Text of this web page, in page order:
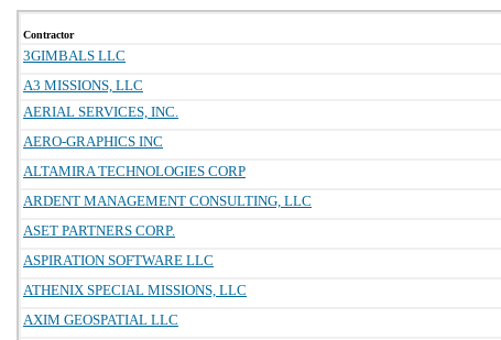
Contractor
3GIMBALS LLC
A3 MISSIONS, LLC
AERIAL SERVICES, INC.
AERO-GRAPHICS INC
ALTAMIRA TECHNOLOGIES CORP
ARDENT MANAGEMENT CONSULTING, LLC
ASET PARTNERS CORP.
ASPIRATION SOFTWARE LLC
ATHENIX SPECIAL MISSIONS, LLC
AXIM GEOSPATIAL LLC